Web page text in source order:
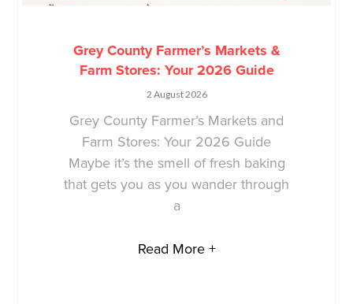
Grey County Farmer’s Markets &
Farm Stores: Your 2026 Guide
2 August 2026
Grey County Farmer’s Markets and
Farm Stores: Your 2026 Guide
Maybe it’s the smell of fresh baking
that gets you as you wander through
a
Read More +